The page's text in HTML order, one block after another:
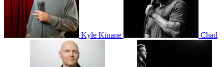
Kyle Kinane Chad